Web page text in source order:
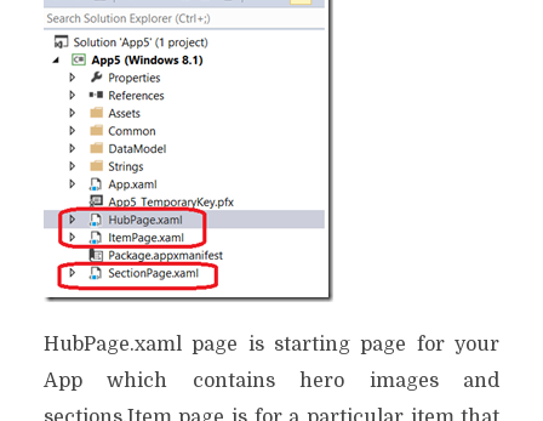
HubPage.xaml page is starting page for your
App which contains hero images and